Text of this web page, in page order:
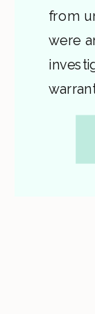
from
were
can
This